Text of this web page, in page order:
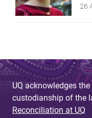
26
UQ acknowledges
custodianship of the
Reconciliation at UQ